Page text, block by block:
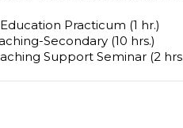
Practicum (1 hr.)
Secondary (10 hrs.)
Support Seminar (2